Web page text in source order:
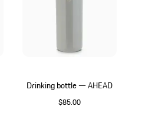
Drinking bottle — AHEAD
$85.00